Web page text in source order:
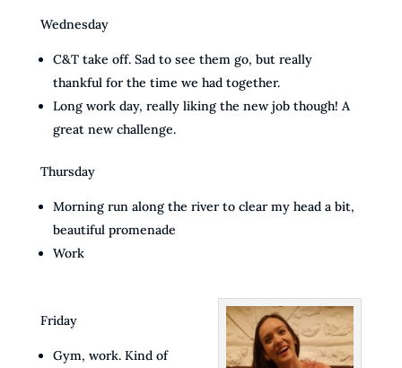
Wednesday
C&T take off. Sad to see them go, but really
thankful for the time we had together.
Long work day, really liking the new job though! A
great new challenge.
Thursday
Morning run along the river to clear my head a bit,
beautiful promenade
Work
Friday
Gym, work. Kind of